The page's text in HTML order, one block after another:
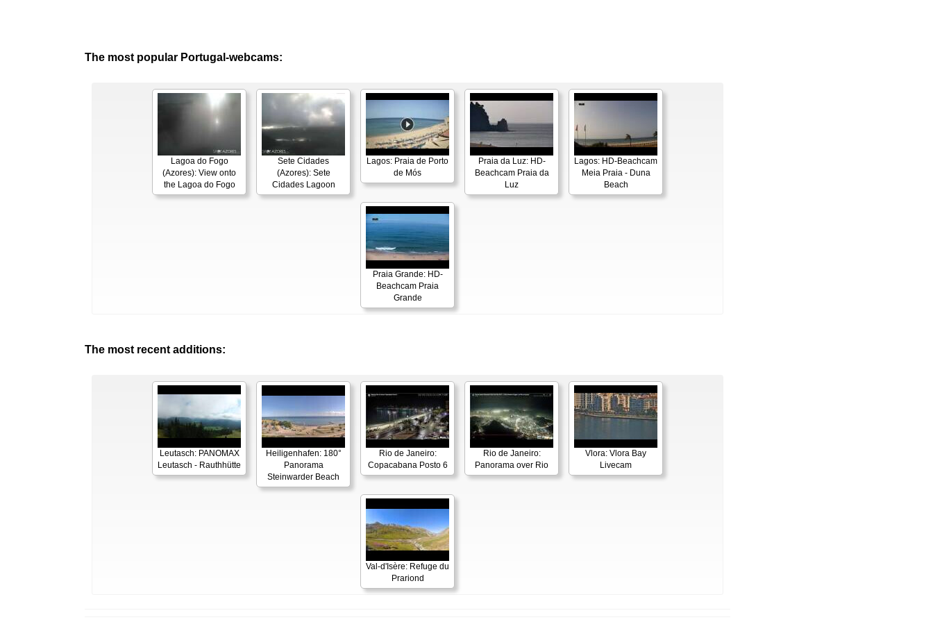
The most popular Portugal-webcams:
Lagoa do Fogo
(Azores): View onto
the Lagoa do Fogo
Sete Cidades
(Azores): Sete
Cidades Lagoon
Lagos: Praia de Porto
de Mós
Praia da Luz: HD-
Beachcam Praia da
Luz
Lagos: HD-Beachcam
Meia Praia - Duna
Beach
Praia Grande: HD-
Beachcam Praia
Grande
The most recent additions:
Leutasch: PANOMAX
Leutasch - Rauthhütte
Heiligenhafen: 180°
Panorama
Steinwarder Beach
Rio de Janeiro:
Copacabana Posto 6
Rio de Janeiro:
Panorama over Rio
Vlora: Vlora Bay
Livecam
Val-d'Isère: Refuge du
Prariond